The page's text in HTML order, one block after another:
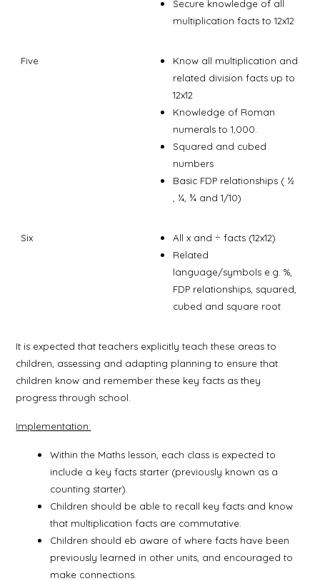
Secure knowledge of all
multiplication facts to 12x12
Five
Know all multiplication and
related division facts up to
12x12
Knowledge of Roman
numerals to 1,000.
Squared and cubed
numbers
Basic FDP relationships ( ½
, ¼, ¾ and 1/10)
Six
All x and ÷ facts (12x12)
Related
language/symbols e.g. %,
FDP relationships, squared,
cubed and square root
It is expected that teachers explicitly teach these areas to
children, assessing and adapting planning to ensure that
children know and remember these key facts as they
progress through school.
Implementation:
Within the Maths lesson, each class is expected to
include a key facts starter (previously known as a
counting starter).
Children should be able to recall key facts and know
that multiplication facts are commutative.
Children should eb aware of where facts have been
previously learned in other units, and encouraged to
make connections.